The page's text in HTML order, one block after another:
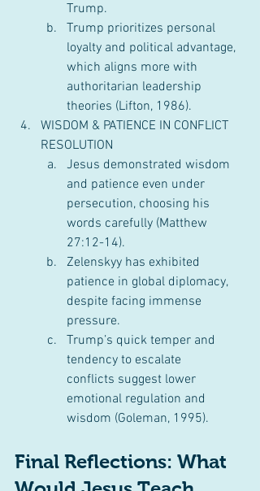
Trump.
Trump prioritizes personal
loyalty and political advantage,
which aligns more with
authoritarian leadership
theories (Lifton, 1986).
WISDOM & PATIENCE IN CONFLICT
RESOLUTION
Jesus demonstrated wisdom
and patience even under
persecution, choosing his
words carefully (Matthew
27:12-14).
Zelenskyy has exhibited
patience in global diplomacy,
despite facing immense
pressure.
Trump’s quick temper and
tendency to escalate
conflicts suggest lower
emotional regulation and
wisdom (Goleman, 1995).
Final Reflections: What